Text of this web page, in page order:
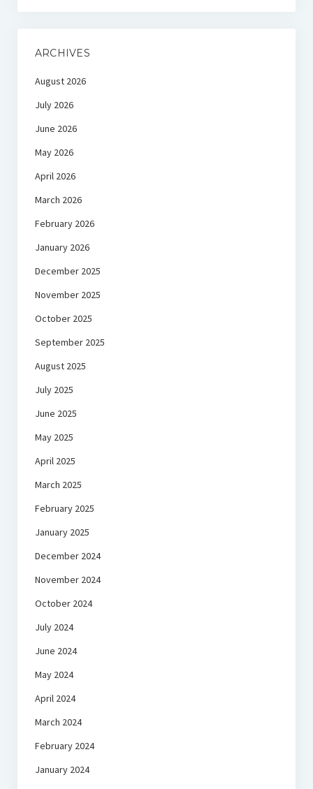
ARCHIVES
August 2026
July 2026
June 2026
May 2026
April 2026
March 2026
February 2026
January 2026
December 2025
November 2025
October 2025
September 2025
August 2025
July 2025
June 2025
May 2025
April 2025
March 2025
February 2025
January 2025
December 2024
November 2024
October 2024
July 2024
June 2024
May 2024
April 2024
March 2024
February 2024
January 2024